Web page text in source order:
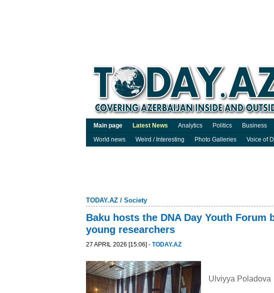
Main page Latest News Analytics Politics Business
World news
Weird / Interesting Photo Galleries Voice of
TODAY.AZ / Society
Baku hosts the DNA Day Youth
young researchers
27 APRIL 2026 [15:06] - TODAY.AZ
Ulviyya Poladova